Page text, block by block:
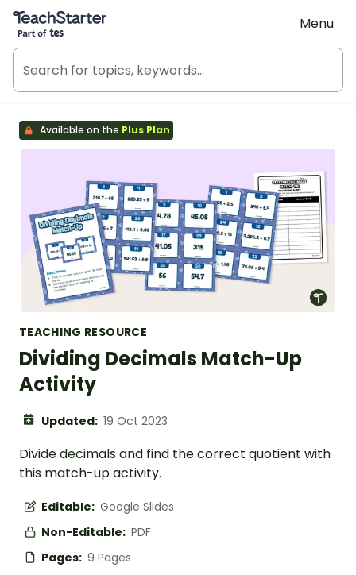
Teach Starter, part of Tes
Menu
Available on the Plus Plan
TEACHING RESOURCE
Dividing Decimals Match-Up
Activity
Updated: 19 Oct 2023
Divide decimals and find the correct quotient with
this match-up activity.
Editable: Google Slides
Non-Editable: PDF
Pages: 9 Pages